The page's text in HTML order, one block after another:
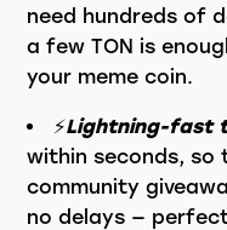
need hundreds of
a few TON is
your meme coin.
⚡️Lightning-fast
within seconds,
community
no delays —